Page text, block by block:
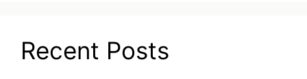
Recent Posts